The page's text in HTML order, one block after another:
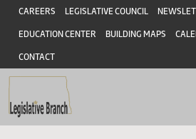
Skip
main
content
Skip
main
content
Header
CAREERS LEGISLATIVE COUNCIL
EDUCATION CENTER BUILDING MAPS
CONTACT